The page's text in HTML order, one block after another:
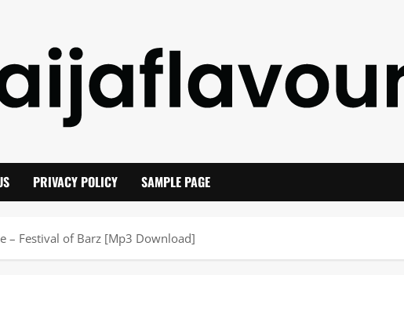
PRIVACY POLICY SAMPLE PAGE
– Festival of Barz [Mp3 Download]